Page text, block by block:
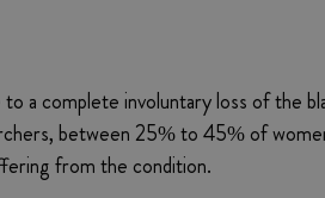
a complete involuntary loss of the
between 25% to 45% of
from the condition.